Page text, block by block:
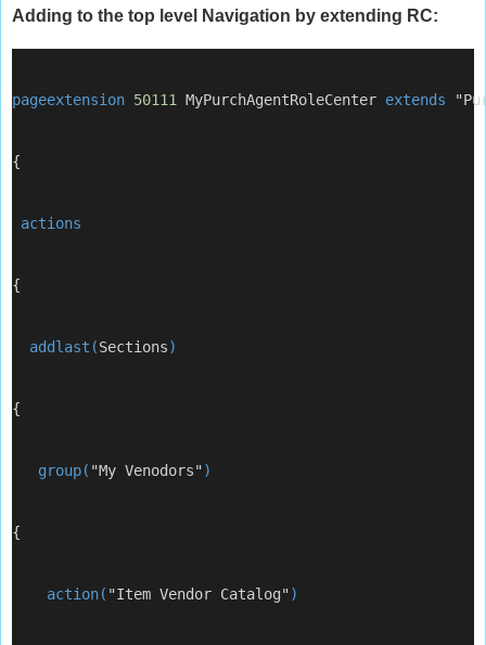
Adding to the top level Navigation by extending RC:
pageextension 50111 MyPurchAgentRoleCenter extends
{
actions
{
  addlast(
Sections)
{
   group(
"My Venodors" )
{
    action(
"Item Vendor Catalog" )